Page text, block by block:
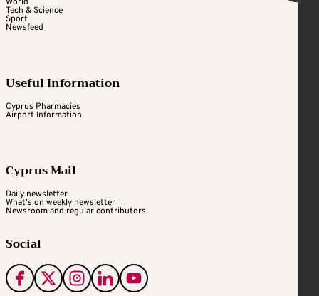
Tech & Science
Sport
Newsfeed
Useful Information
Cyprus Pharmacies
Airport Information
Cyprus Mail
Daily newsletter
What's on weekly newsletter
Newsroom and regular contributors
Social